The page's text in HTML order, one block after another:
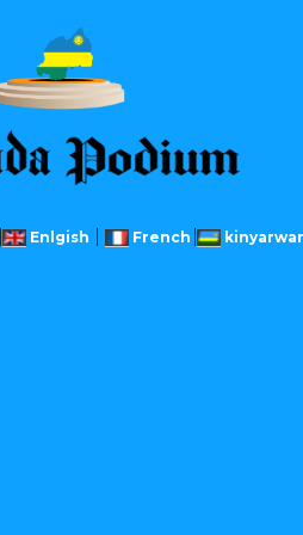
Enlgish French